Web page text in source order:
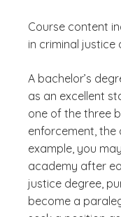
Course content
in criminal justice
A bachelor’s
as an excellent
one of the three
enforcement,
example, you
academy after
justice degree,
become a